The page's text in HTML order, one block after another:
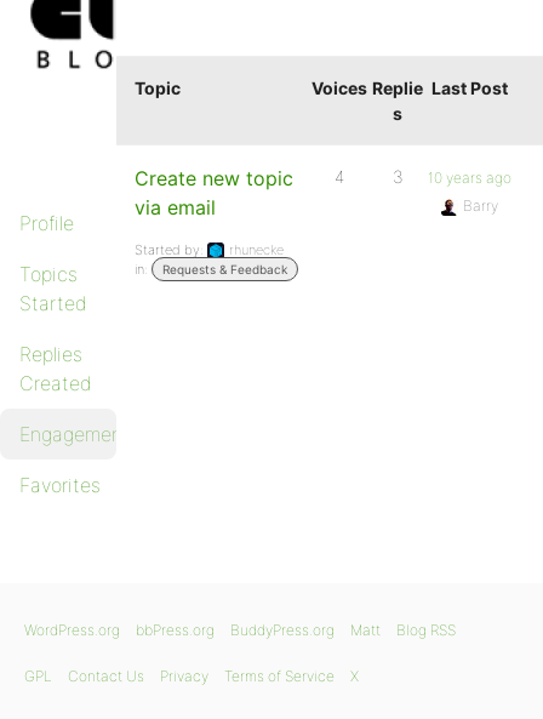
Profile
Topics
Started
Replies
Created
Engagements
Favorites
Topic Voices Replie
s
Last Post
Create new topic
via email
Started by:
rhunecke
in:
Requests & Feedback
4 3
10 years ago
Barry
WordPress.org bbPress.org BuddyPress.org Matt Blog RSS
GPL Contact Us Privacy Terms of Service X